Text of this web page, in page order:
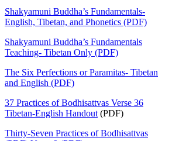
Shakyamuni Buddha’s Fundamentals-
English, Tibetan, and Phonetics (PDF)
Shakyamuni Buddha’s Fundamentals
Teaching- Tibetan Only (PDF)
The Six Perfections or Paramitas- Tibetan
and English (PDF)
37 Practices of Bodhisattvas Verse 36
Tibetan-English Handout (PDF)
Thirty-Seven Practices of Bodhisattvas